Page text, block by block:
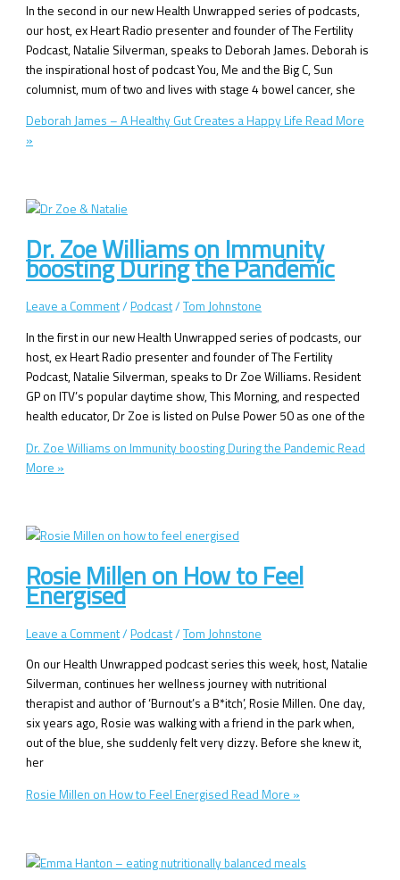
In the second in our new Health Unwrapped series of podcasts,
our host, ex Heart Radio presenter and founder of The Fertility
Podcast, Natalie Silverman, speaks to Deborah James. Deborah is
the inspirational host of podcast You, Me and the Big C, Sun
columnist, mum of two and lives with stage 4 bowel cancer, she
Deborah James – A Healthy Gut Creates a Happy Life Read More
»
Dr. Zoe Williams on Immunity
boosting During the Pandemic
Leave a Comment/Podcast/Tom Johnstone
In the first in our new Health Unwrapped series of podcasts, our
host, ex Heart Radio presenter and founder of The Fertility
Podcast, Natalie Silverman, speaks to Dr Zoe Williams. Resident
GP on ITV’s popular daytime show, This Morning, and respected
health educator, Dr Zoe is listed on Pulse Power 50 as one of the
Dr. Zoe Williams on Immunity boosting During the PandemicRead
More »
Rosie Millen on How to Feel
Energised
Leave a Comment/Podcast/Tom Johnstone
On our Health Unwrapped podcast series this week, host, Natalie
Silverman, continues her wellness journey with nutritional
therapist and author of ‘Burnout’s a B*itch’, Rosie Millen. One day,
six years ago, Rosie was walking with a friend in the park when,
out of the blue, she suddenly felt very dizzy. Before she knew it,
her
Rosie Millen on How to Feel Energised Read More »